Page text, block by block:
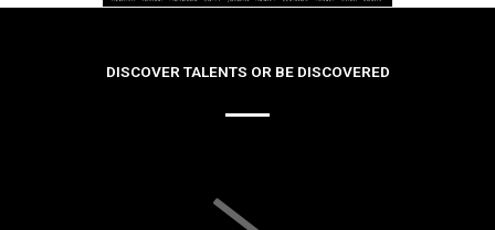
DISCOVER TALENTS OR BE DISCOVERED